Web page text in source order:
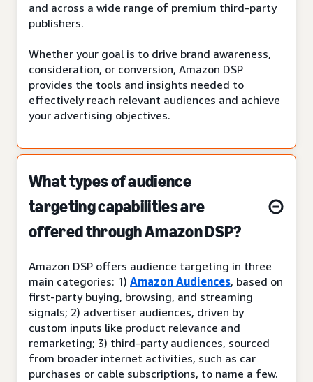
and across a wide range of premium third-party
publishers.
Whether your goal is to drive brand awareness,
consideration, or conversion, Amazon DSP
provides the tools and insights needed to
effectively reach relevant audiences and achieve
your advertising objectives.
What types of audience
targeting capabilities are
offered through Amazon DSP?
Amazon DSP offers audience targeting in three
main categories: 1) Amazon Audiences, based on
first-party buying, browsing, and streaming
signals; 2) advertiser audiences, driven by
custom inputs like product relevance and
remarketing; 3) third-party audiences, sourced
from broader internet activities, such as car
purchases or cable subscriptions, to name a few.